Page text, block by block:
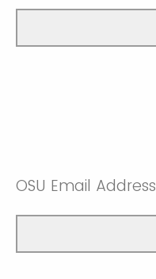
OSU Email Address